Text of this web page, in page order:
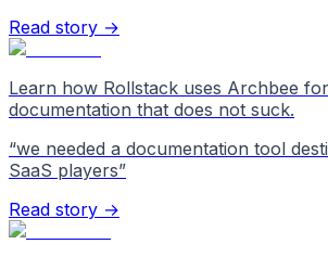
Read story →
Learn how Rollstack uses Archbee
documentation that does not suck.
“we needed a documentation tool
SaaS players”
Read story →